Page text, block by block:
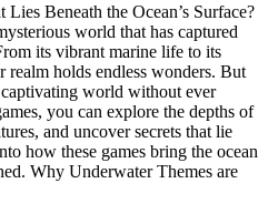
Beneath the Ocean’s Surface?
world that has captured
its vibrant marine life to its
realm holds endless wonders. But
world without ever
you can explore the depths of
and uncover secrets that lie
how these games bring the ocean
Why Underwater Themes are